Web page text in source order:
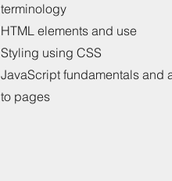
terminology
HTML elements and use
Styling using CSS
JavaScript fundamentals
to pages